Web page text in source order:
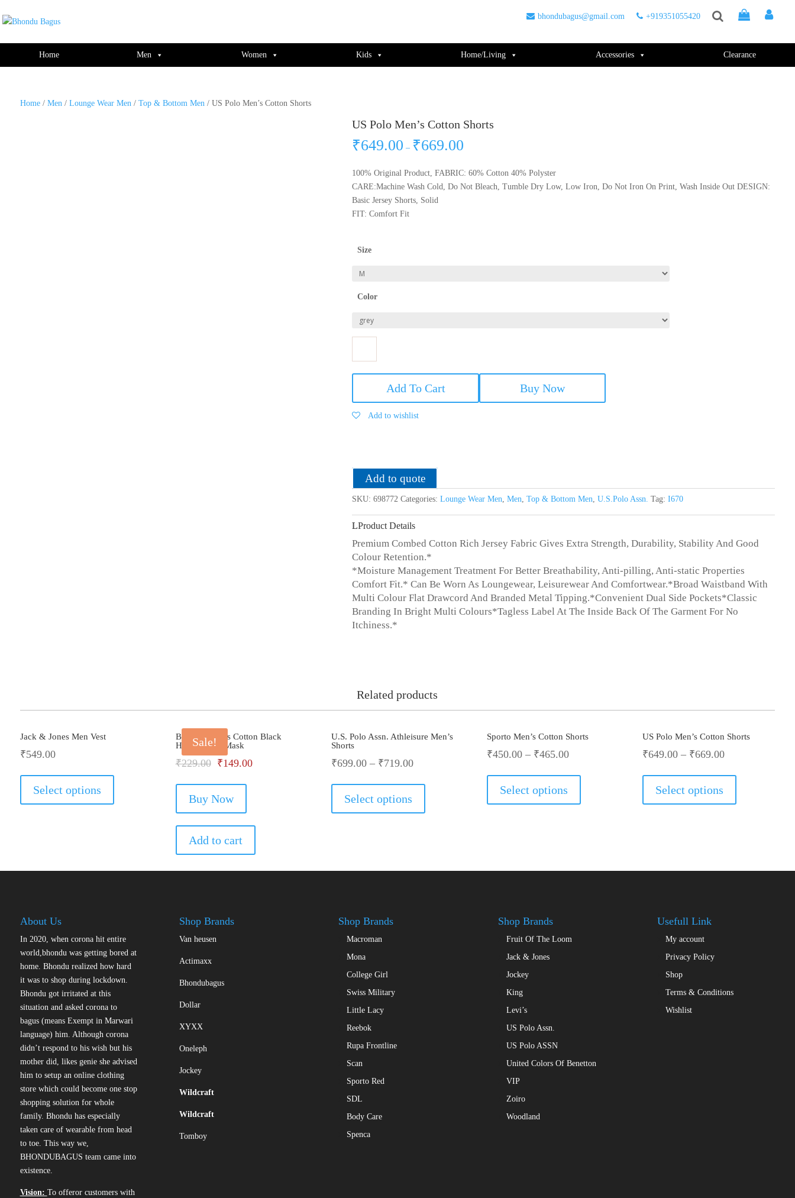
bhondubagus@gmail.com
+919351055420
Home Men Women Kids Home/Living Accessories Clearance
Home/ Men/ Lounge Wear Men/ Top & Bottom Men/ US Polo Men’s Cotton Shorts
US Polo Men’s Cotton Shorts
₹649.00 – ₹669.00
100% Original Product, FABRIC: 60% Cotton 40% Polyster
CARE:Machine Wash Cold, Do Not Bleach, Tumble Dry Low, Low Iron, Do Not Iron On Print, Wash Inside Out DESIGN:
Basic Jersey Shorts, Solid
FIT: Comfort Fit
Size
Color
Shorts
Add To Cart Buy Now
Add to wishlist
Add to quote
SKU:698772 Categories:Lounge Wear Men,Men,Top & Bottom Men,U.S.Polo Assn. Tag:I670
Product Details
Premium Combed Cotton Rich Jersey Fabric Gives Extra Strength, Durability, Stability And Good
Colour Retention.*
*Moisture Management Treatment For Better Breathability, Anti-pilling, Anti-static Properties
Comfort Fit.* Can Be Worn As Loungewear, Leisurewear And Comfortwear.*Broad Waistband With
Multi Colour Flat Drawcord And Branded Metal Tipping.*Convenient Dual Side Pockets*Classic
Branding In Bright Multi Colours*Tagless Label At The Inside Back Of The Garment For No
Itchiness.*
Related products
Jack & Jones Men Vest
₹549.00
Select options
Sale!
Bhondu Bagus Cotton Black
Helmet Face Mask
₹229.00 Original
was:
₹229.00.
₹149.00Current
Buy Now
Add to cart
U.S. Polo Assn. Athleisure Men’s
Shorts
₹699.00– ₹719.00
Select options
may
Sporto Men’s Cotton Shorts
₹450.00– ₹465.00
Select options
US Polo Men’s Cotton Shorts
₹649.00– ₹669.00
Select options
About Us
In 2020, when corona hit entire
world,bhondu was getting bored at
home. Bhondu realized how hard
it was to shop during lockdown.
Bhondu got irritated at this
situation and asked corona to
bagus (means Exempt in Marwari
language) him. Although corona
didn’t respond to his wish but his
mother did, likes genie she advised
him to setup an online clothing
store which could become one stop
shopping solution for whole
family. Bhondu has especially
taken care of wearable from head
to toe. This way we,
BHONDUBAGUS team came into
existence.
Vision: To offeror customers with
Shop Brands
Van heusen
Actimaxx
Bhondubagus
Dollar
XYXX
Oneleph
Jockey
Wildcraft
Wildcraft
Tomboy
Shop Brands
Macroman
Mona
College Girl
Swiss Military
Little Lacy
Reebok
Rupa Frontline
Scan
Sporto Red
SDL
Body Care
Spenca
Shop Brands
Fruit Of The Loom
Jack & Jones
Jockey
King
Levi’s
US Polo Assn.
US Polo ASSN
United Colors Of Benetton
VIP
Zoiro
Woodland
Usefull Link
My account
Privacy Policy
Shop
Terms & Conditions
Wishlist